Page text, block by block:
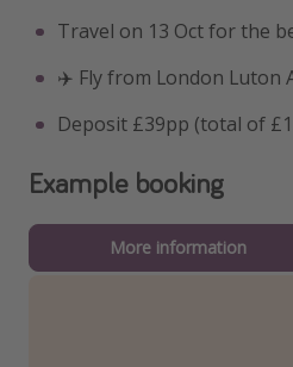
Travel on 13 Oct for the
✈️ Fly from London Luton
Deposit £39pp (total of
Example booking
More information